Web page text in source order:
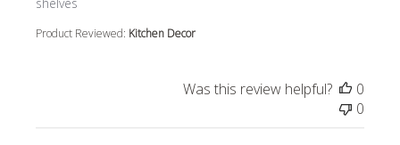
Product Reviewed: Kitchen Decor
Was this review helpful?
0
0